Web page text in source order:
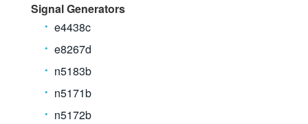
Signal Generators
e4438c
e8267d
n5183b
n5171b
n5172b